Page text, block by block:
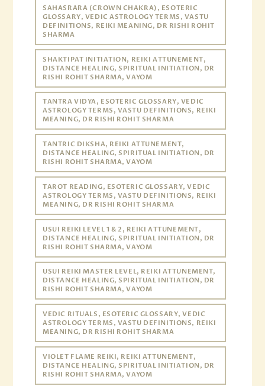
SAHASRARA (CROWN CHAKRA), ESOTERIC
GLOSSARY, VEDIC ASTROLOGY TERMS, VASTU
DEFINITIONS, REIKI MEANING, DR RISHI ROHIT
SHARMA
SHAKTIPAT INITIATION, REIKI ATTUNEMENT,
DISTANCE HEALING, SPIRITUAL INITIATION, DR
RISHI ROHIT SHARMA, VAYOM
TANTRA VIDYA, ESOTERIC GLOSSARY, VEDIC
ASTROLOGY TERMS, VASTU DEFINITIONS, REIKI
MEANING, DR RISHI ROHIT SHARMA
TANTRIC DIKSHA, REIKI ATTUNEMENT,
DISTANCE HEALING, SPIRITUAL INITIATION, DR
RISHI ROHIT SHARMA, VAYOM
TAROT READING, ESOTERIC GLOSSARY, VEDIC
ASTROLOGY TERMS, VASTU DEFINITIONS, REIKI
MEANING, DR RISHI ROHIT SHARMA
USUI REIKI LEVEL 1 & 2, REIKI ATTUNEMENT,
DISTANCE HEALING, SPIRITUAL INITIATION, DR
RISHI ROHIT SHARMA, VAYOM
USUI REIKI MASTER LEVEL, REIKI ATTUNEMENT,
DISTANCE HEALING, SPIRITUAL INITIATION, DR
RISHI ROHIT SHARMA, VAYOM
VEDIC RITUALS, ESOTERIC GLOSSARY, VEDIC
ASTROLOGY TERMS, VASTU DEFINITIONS, REIKI
MEANING, DR RISHI ROHIT SHARMA
VIOLET FLAME REIKI, REIKI ATTUNEMENT,
DISTANCE HEALING, SPIRITUAL INITIATION, DR
RISHI ROHIT SHARMA, VAYOM